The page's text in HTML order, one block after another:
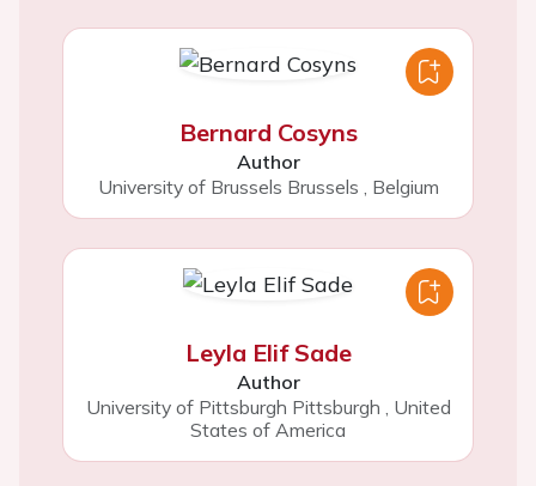
Bernard Cosyns
Author
University of Brussels Brussels
Belgium
Leyla Elif Sade
Author
University of Pittsburgh Pittsburgh
United
States of America